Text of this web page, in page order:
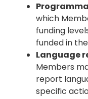
which
funding
funded in
Language
Members
report
specific